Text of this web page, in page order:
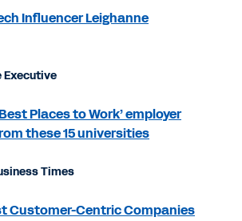
Influencer Leighanne
Executive
Places to Work’ employer
these 15 universities
Times
Customer-Centric Companies